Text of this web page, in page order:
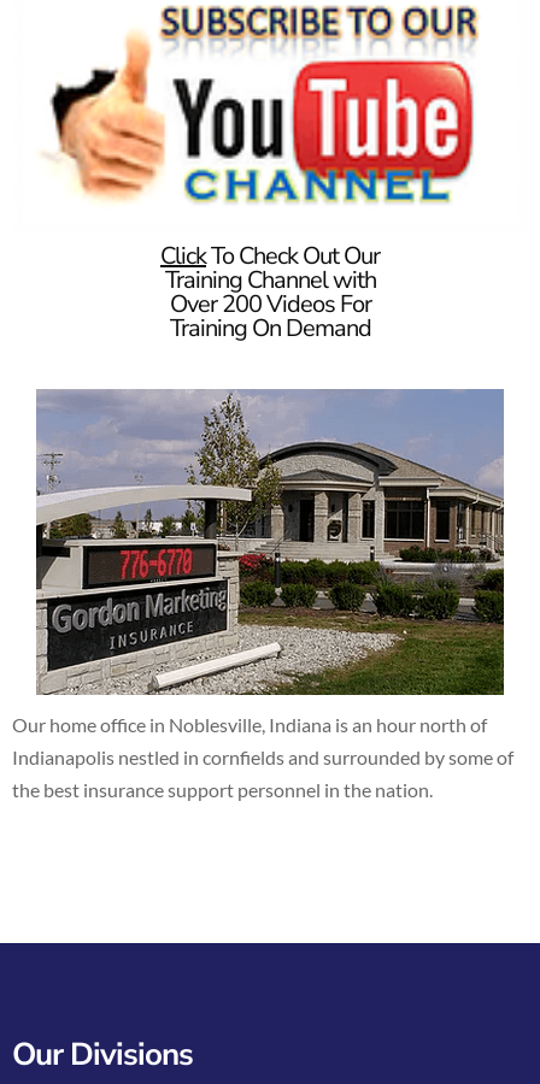
ClickTo Check Out Our
Training Channel with
Over 200 Videos For
Training On Demand
Our home office in Noblesville, Indiana is an hour north of
Indianapolis nestled in cornfields and surrounded by some of
the best insurance support personnel in the nation.
Our Divisions